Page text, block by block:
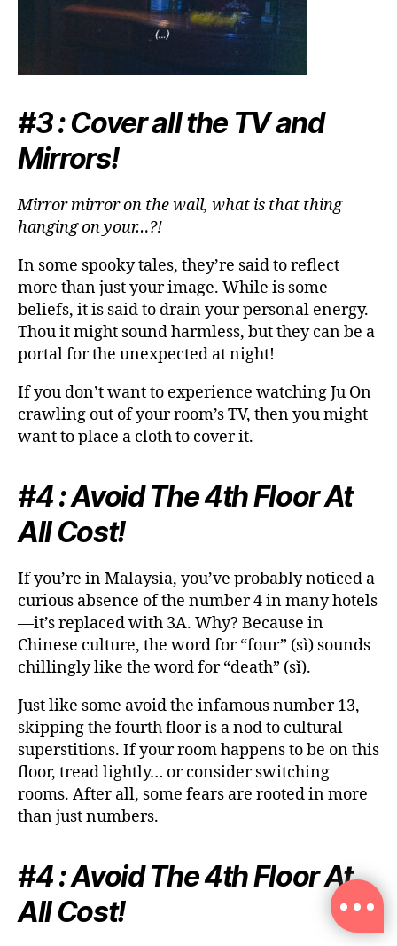
#3 : Cover all the TV and
Mirrors!
Mirror mirror on the wall, what is that thing
hanging on your…?!
In some spooky tales, they’re said to reflect
more than just your image. While is some
beliefs, it is said to drain your personal energy.
Thou it might sound harmless, but they can be a
portal for the unexpected at night!
If you don’t want to experience watching Ju On
crawling out of your room’s TV, then you might
want to place a cloth to cover it.
#4 : Avoid The 4th Floor At
All Cost!
If you’re in Malaysia, you’ve probably noticed a
curious absence of the number 4 in many hotels
—it’s replaced with 3A. Why? Because in
Chinese culture, the word for “four” (sì) sounds
chillingly like the word for “death” (sǐ).
Just like some avoid the infamous number 13,
skipping the fourth floor is a nod to cultural
superstitions. If your room happens to be on this
floor, tread lightly… or consider switching
rooms. After all, some fears are rooted in more
than just numbers.
#4 : Avoid The 4th Floor At
All Cost!